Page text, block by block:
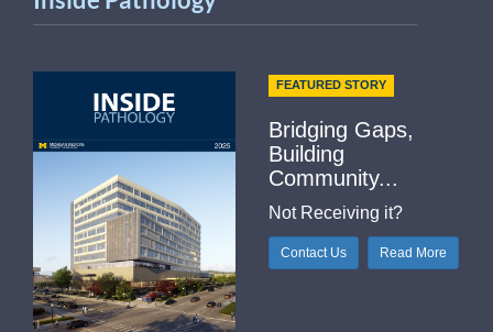
FEATURED STORY
Bridging Gaps,
Building
Community...
Not Receiving it?
Contact Us Read More